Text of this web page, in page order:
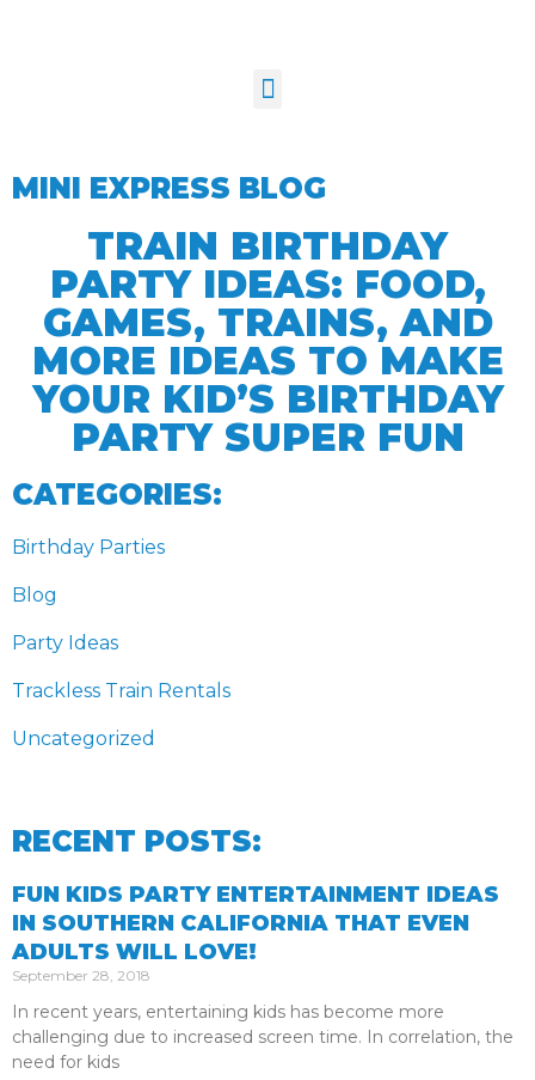
MINI EXPRESS BLOG
TRAIN BIRTHDAY
PARTY IDEAS: FOOD,
GAMES, TRAINS, AND
MORE IDEAS TO MAKE
YOUR KID’S BIRTHDAY
PARTY SUPER FUN
CATEGORIES:
Birthday Parties
Blog
Party Ideas
Trackless Train Rentals
Uncategorized
RECENT POSTS:
FUN KIDS PARTY ENTERTAINMENT IDEAS
IN SOUTHERN CALIFORNIA THAT EVEN
ADULTS WILL LOVE!
September 28, 2018
In recent years, entertaining kids has become more
challenging due to increased screen time. In correlation, the
need for kids